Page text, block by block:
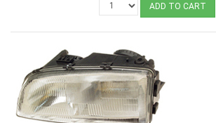
ADD TO CART